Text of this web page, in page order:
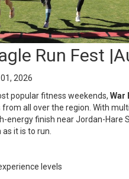
Run Fest
2026
popular fitness weekends, War
from all over the region. With
energy finish near Jordan-Hare
it is to run.
levels